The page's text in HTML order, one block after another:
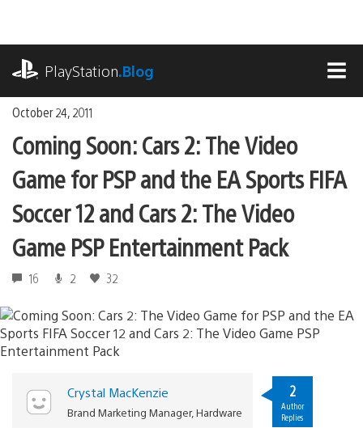
content
PlayStation.Blog
October 24, 2011
Coming Soon: Cars 2: The Video
Game for PSP and the EA Sports FIFA
Soccer 12 and Cars 2: The Video
Game PSP Entertainment Pack
16 2 32
Crystal MacKenzie
Brand Marketing Manager, Hardware
2
Author
Replies